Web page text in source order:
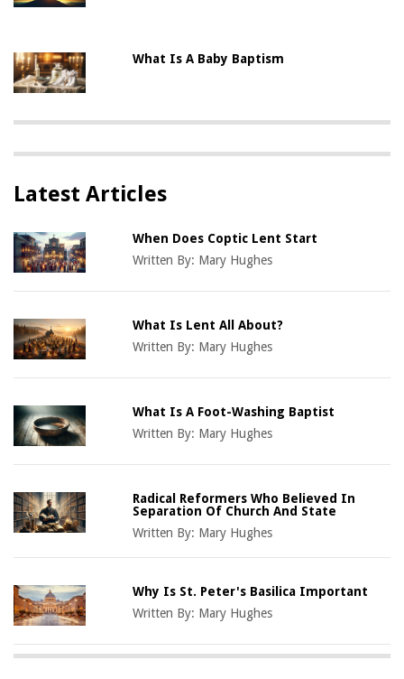
What Is A Baby Baptism
Latest Articles
When Does Coptic Lent Start
Written By: Mary Hughes
What Is Lent All About?
Written By: Mary Hughes
What Is A Foot-Washing Baptist
Written By: Mary Hughes
Radical Reformers Who Believed In
Separation Of Church And State
Written By: Mary Hughes
Why Is St. Peter's Basilica Important
Written By: Mary Hughes